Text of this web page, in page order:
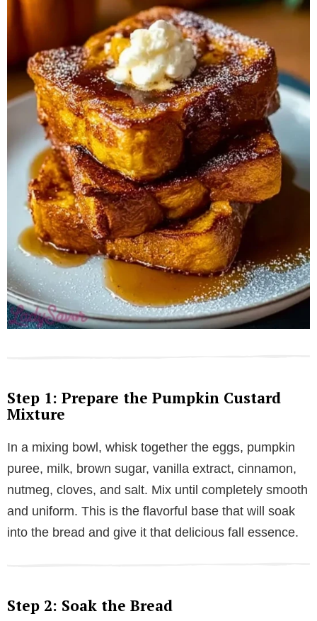
Step 1: Prepare the Pumpkin Custard
Mixture
In a mixing bowl, whisk together the eggs, pumpkin
puree, milk, brown sugar, vanilla extract, cinnamon,
nutmeg, cloves, and salt. Mix until completely smooth
and uniform. This is the flavorful base that will soak
into the bread and give it that delicious fall essence.
Step 2: Soak the Bread